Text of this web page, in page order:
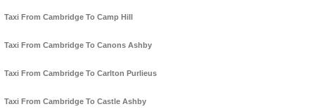
Taxi From Cambridge To Camp Hill
Taxi From Cambridge To Canons Ashby
Taxi From Cambridge To Carlton Purlieus
Taxi From Cambridge To Castle Ashby